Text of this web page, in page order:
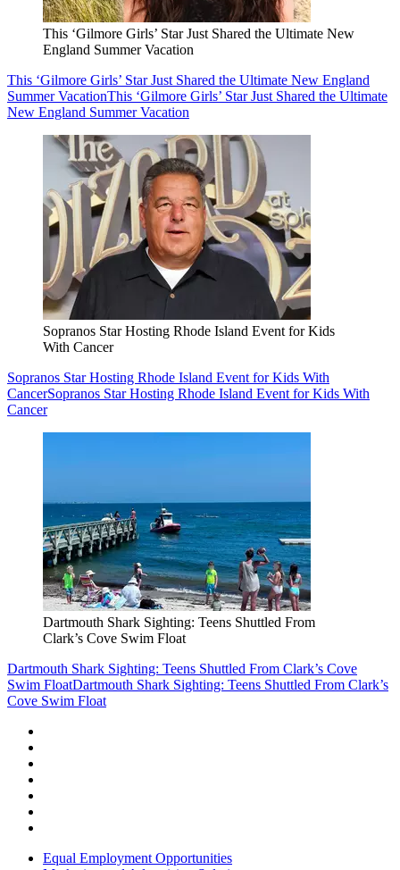
This ‘Gilmore Girls’ Star Just Shared the Ultimate New
England Summer Vacation
This ‘Gilmore Girls’ Star Just Shared the Ultimate New England
Summer VacationThis ‘Gilmore Girls’ Star Just Shared the Ultimate
New England Summer Vacation
Sopranos Star Hosting Rhode Island Event for Kids
With Cancer
Sopranos Star Hosting Rhode Island Event for Kids With
CancerSopranos Star Hosting Rhode Island Event for Kids With
Cancer
Dartmouth Shark Sighting: Teens Shuttled From
Clark’s Cove Swim Float
Dartmouth Shark Sighting: Teens Shuttled From Clark’s Cove
Swim FloatDartmouth Shark Sighting: Teens Shuttled From Clark’s
Cove Swim Float
Equal Employment Opportunities